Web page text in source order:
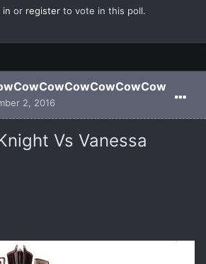
in or registerto vote in this poll.
2, 2016
Vs Vanessa